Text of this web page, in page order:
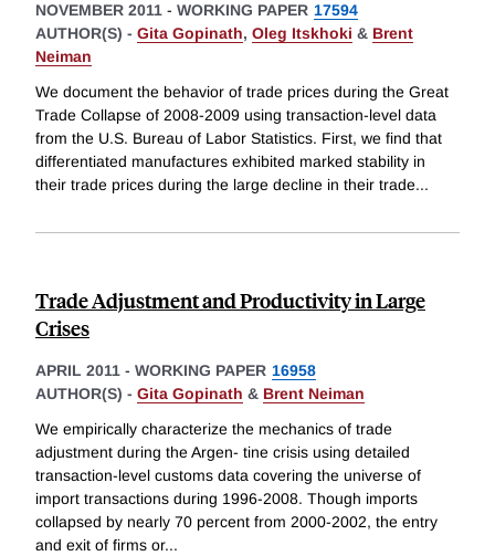
NOVEMBER 2011 - WORKING PAPER 17594
AUTHOR(S) - Gita Gopinath, Oleg Itskhoki & Brent
Neiman
We document the behavior of trade prices during the Great
Trade Collapse of 2008-2009 using transaction-level data
from the U.S. Bureau of Labor Statistics. First, we find that
differentiated manufactures exhibited marked stability in
their trade prices during the large decline in their trade...
Trade Adjustment and Productivity in Large
Crises
APRIL 2011 - WORKING PAPER 16958
AUTHOR(S) - Gita Gopinath & Brent Neiman
We empirically characterize the mechanics of trade
adjustment during the Argen- tine crisis using detailed
transaction-level customs data covering the universe of
import transactions during 1996-2008. Though imports
collapsed by nearly 70 percent from 2000-2002, the entry
and exit of firms or...